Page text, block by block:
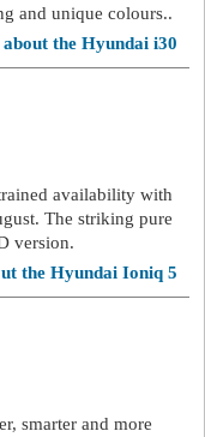
and unique colours..
the Hyundai i30
availability with
The striking pure
version.
the Hyundai Ioniq 5
smarter and more